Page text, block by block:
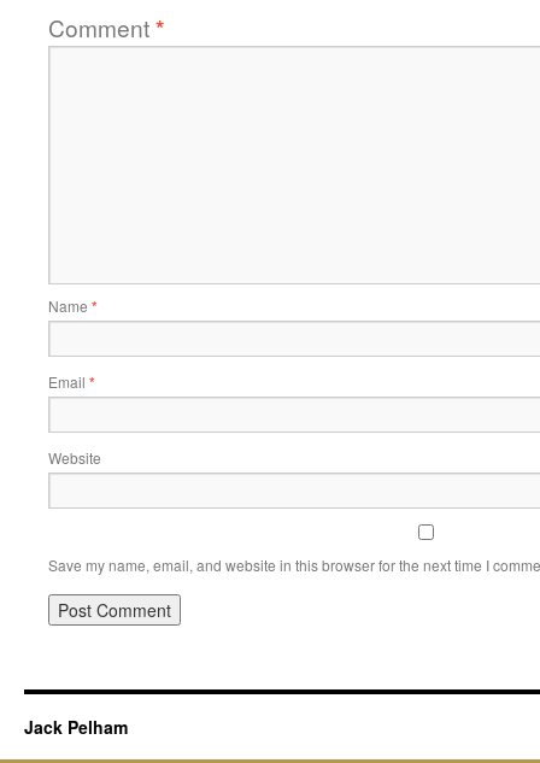
Comment*
Name *
Email *
Website
Save my name, email, and website in this browser for the next time I
Jack Pelham